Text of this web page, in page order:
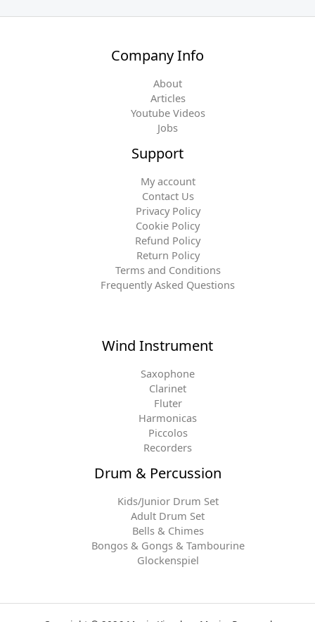
Company Info
About
Articles
Youtube Videos
Jobs
Support
My account
Contact Us
Privacy Policy
Cookie Policy
Refund Policy
Return Policy
Terms and Conditions
Frequently Asked Questions
Wind Instrument
Saxophone
Clarinet
Fluter
Harmonicas
Piccolos
Recorders
Drum & Percussion
Kids/Junior Drum Set
Adult Drum Set
Bells & Chimes
Bongos & Gongs & Tambourine
Glockenspiel